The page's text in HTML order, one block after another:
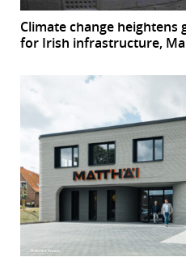
Climate change
for Irish infrastructure,